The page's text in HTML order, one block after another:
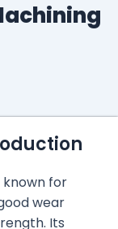
known for
wear
Its